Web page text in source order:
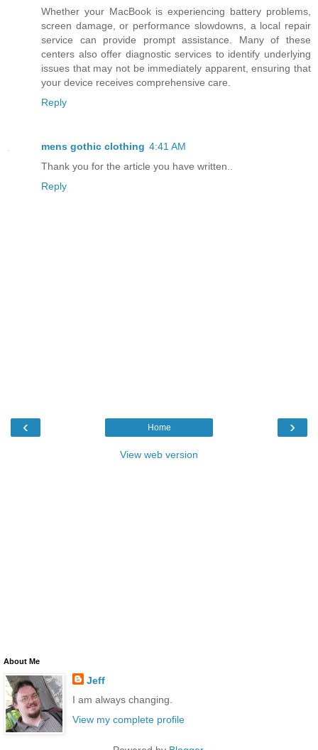
Whether your MacBook is experiencing battery problems,
screen damage, or performance slowdowns, a local repair
service can provide prompt assistance. Many of these
centers also offer diagnostic services to identify underlying
issues that may not be immediately apparent, ensuring that
your device receives comprehensive care.
Reply
mens gothic clothing 4:41 AM
Thank you for the article you have written..
Reply
‹ ›
Home
View web version
About Me
Jeff
I am always changing.
View my complete profile